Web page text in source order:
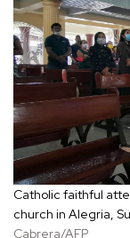
Catholic faithful
church in Alegria,
Cabrera/AFP